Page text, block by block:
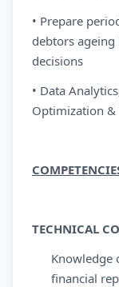
• Prepare
debtors
decisions
• Data
Optimization &
TECHNICAL
Knowledge
financial